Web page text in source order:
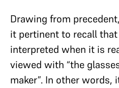
Drawing from
it pertinent to recall
interpreted when it is
viewed with “the
maker”. In other words,